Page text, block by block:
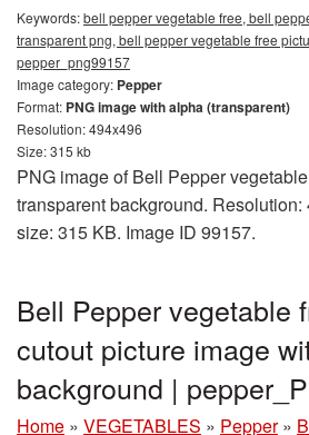
Keywords:bell pepper vegetable free, bell
transparent png, bell pepper vegetable free
pepper_png99157
Image category: Pepper
Format: PNG image with alpha (transparent)
Resolution: 494x496
Size: 315 kb
PNG image of Bell Pepper
transparent background.
size: 315 KB. Image ID 99157.
Bell Pepper vegetable
cutout picture image
background |
Home » VEGETABLES » Pepper »